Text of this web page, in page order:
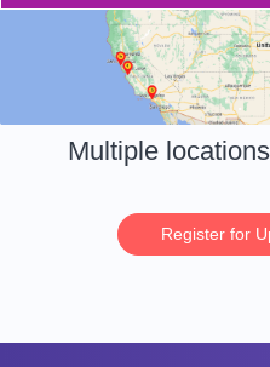
Multiple
Register for